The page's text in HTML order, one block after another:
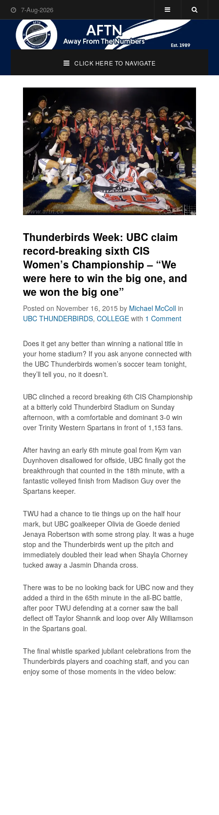
7-Aug-2026
CLICK HERE TO NAVIGATE
Thunderbirds Week: UBC claim
record-breaking sixth CIS
Women’s Championship – “We
were here to win the big one, and
we won the big one”
Posted on November 16, 2015by Michael McColl in
UBC THUNDERBIRDS,COLLEGE with 1 Comment
Does it get any better than winning a national title in
your home stadium? If you ask anyone connected with
the UBC Thunderbirds women’s soccer team tonight,
they’ll tell you, no it doesn’t.
UBC clinched a record breaking 6th CIS Championship
at a bitterly cold Thunderbird Stadium on Sunday
afternoon, with a comfortable and dominant 3-0 win
over Trinity Western Spartans in front of 1,153 fans.
After having an early 6th minute goal from Kym van
Duynhoven disallowed for offside, UBC finally got the
breakthrough that counted in the 18th minute, with a
fantastic volleyed finish from Madison Guy over the
Spartans keeper.
TWU had a chance to tie things up on the half hour
mark, but UBC goalkeeper Olivia de Goede denied
Jenaya Robertson with some strong play. It was a huge
stop and the Thunderbirds went up the pitch and
immediately doubled their lead when Shayla Chorney
tucked away a Jasmin Dhanda cross.
There was to be no looking back for UBC now and they
added a third in the 65th minute in the all-BC battle,
after poor TWU defending at a corner saw the ball
deflect off Taylor Shannik and loop over Ally Williamson
in the Spartans goal.
The final whistle sparked jubilant celebrations from the
Thunderbirds players and coaching staff, and you can
enjoy some of those moments in the video below: